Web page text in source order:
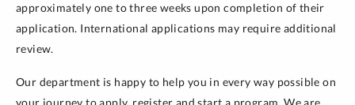
approximately one to three weeks upon completion of their
application. International applications may require additional
review.
Our department is happy to help you in every way possible on
your journey to apply, register and start a program. We are